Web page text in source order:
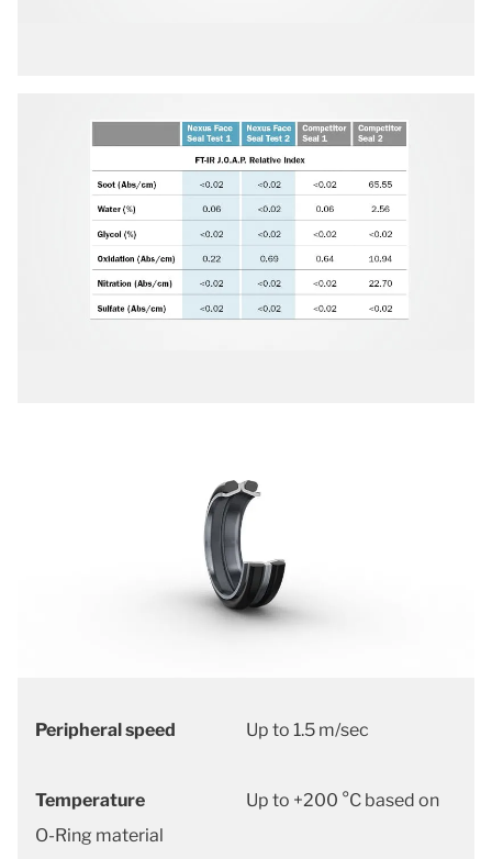
Peripheral speed Up to 1.5 m/sec
Temperature
Up to +200 °C based on
O-Ring material